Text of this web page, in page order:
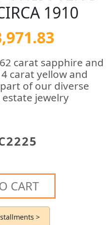
1910
carat sapphire and
carat yellow and
of our diverse
jewelry
CART
>